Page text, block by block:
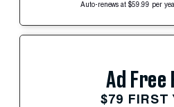
Auto-renews at $59.99 per
Ad Free
$79 FIRST